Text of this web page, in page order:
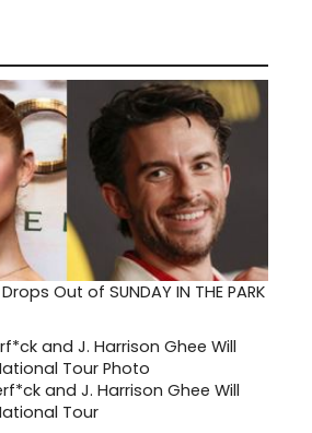
Out of SUNDAY IN THE PARK
and J. Harrison Ghee Will
Tour